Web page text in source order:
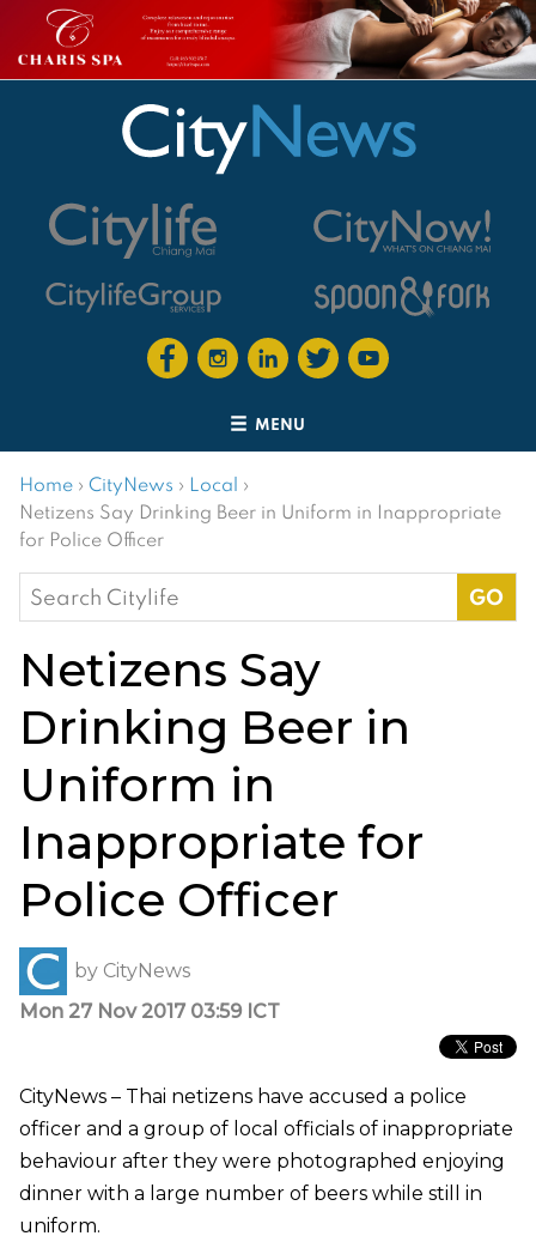
MENU
Home › CityNews › Local ›
Netizens Say Drinking Beer in Uniform in Inappropriate
for Police Officer
Search
for:
Netizens Say
Drinking Beer in
Uniform in
Inappropriate for
Police Officer
by CityNews
Mon 27 Nov 2017 03:59 ICT
CityNews – Thai netizens have accused a police
officer and a group of local officials of inappropriate
behaviour after they were photographed enjoying
dinner with a large number of beers while still in
uniform.